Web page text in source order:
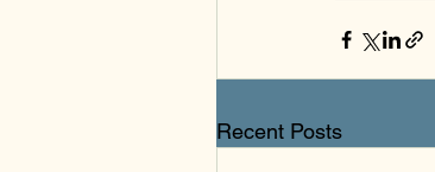
Recent Posts